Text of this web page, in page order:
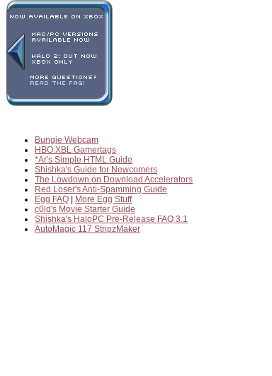
Bungie Webcam
HBO XBL Gamertags
*Ar's Simple HTML Guide
Shishka's Guide for Newcomers
The Lowdown on Download Accelerators
Red Loser's Anti-Spamming Guide
Egg FAQ
More Egg Stuff
c0ld's Movie Starter Guide
Shishka's HaloPC Pre-Release FAQ 3.1
AutoMagic 117 StripzMaker